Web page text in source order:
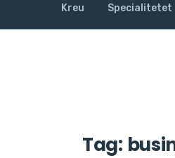
Kreu Specialitetet
Tag: